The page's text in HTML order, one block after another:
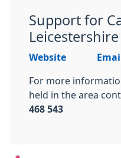
Support for
Leicestershire
Website Email
For more
held in the area
468 543